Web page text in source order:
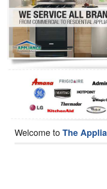
Refrigerator Repair
Oven Repair
Dishwasher Repair
Welcome toThe